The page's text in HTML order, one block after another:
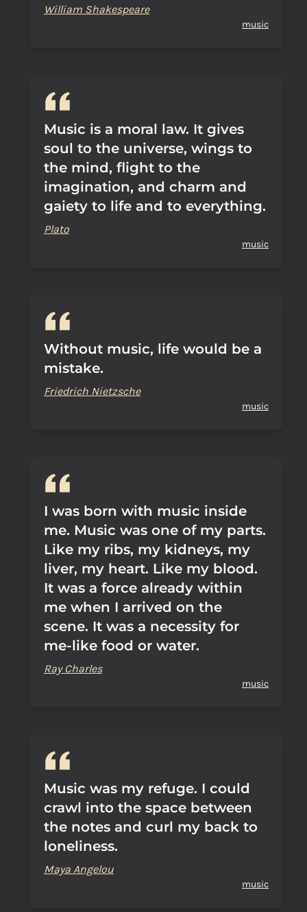
William Shakespeare
music
Music is a moral law. It gives
soul to the universe, wings to
the mind, flight to the
imagination, and charm and
gaiety to life and to everything.
Plato
music
Without music, life would be a
mistake.
Friedrich Nietzsche
music
I was born with music inside
me. Music was one of my parts.
Like my ribs, my kidneys, my
liver, my heart. Like my blood.
It was a force already within
me when I arrived on the
scene. It was a necessity for
me-like food or water.
Ray Charles
music
Music was my refuge. I could
crawl into the space between
the notes and curl my back to
loneliness.
Maya Angelou
music